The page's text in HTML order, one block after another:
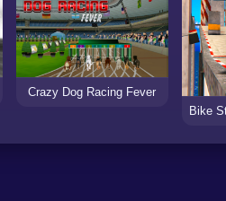
Crazy Dog Racing Fever